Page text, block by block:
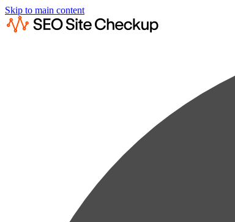
Skip to main content